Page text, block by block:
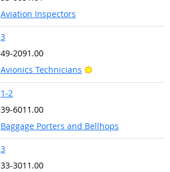
Aviation Inspectors
3
49-2091.00
Avionics Technicians
Bright Outlook
1-2
39-6011.00
Baggage Porters and Bellhops
3
33-3011.00